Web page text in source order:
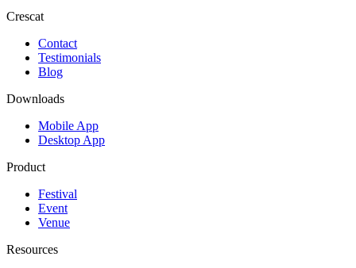
Crescat
Contact
Testimonials
Blog
Downloads
Mobile App
Desktop App
Product
Festival
Event
Venue
Resources